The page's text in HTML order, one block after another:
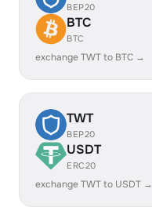
BEP20
BTC
BTC
exchange TWT to BTC →
TWT
BEP20
USDT
ERC20
exchange TWT to USDT →